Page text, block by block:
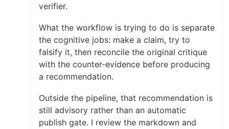
verifier.
What the workflow is trying to do is separate
the cognitive jobs: make a claim, try to
falsify it, then reconcile the original critique
with the counter-evidence before producing
a recommendation.
Outside the pipeline, that recommendation is
still advisory rather than an automatic
publish gate. I review the markdown and